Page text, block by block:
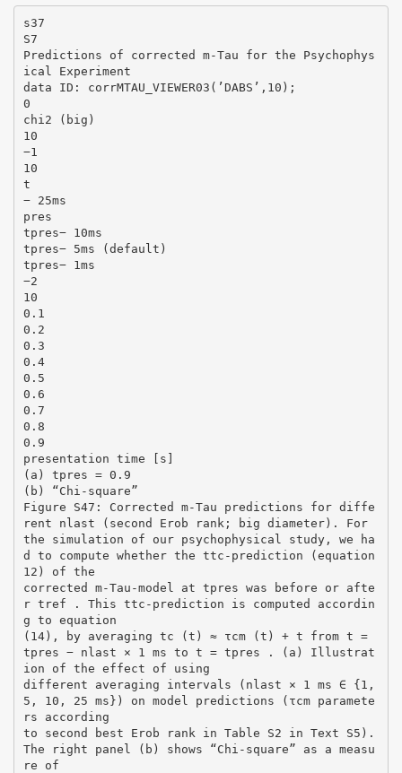
s37
S7
Predictions of corrected m-Tau for the Psychophys
ical Experiment
data ID: corrMTAU_VIEWER03(’DABS’,10);
0
chi2 (big)
10
−1
10
t
− 25ms
pres
tpres− 10ms
tpres− 5ms (default)
tpres− 1ms
−2
10
0.1
0.2
0.3
0.4
0.5
0.6
0.7
0.8
0.9
presentation time [s]
(a) tpres = 0.9
(b) “Chi-square”
Figure S47: Corrected m-Tau predictions for diffe
rent nlast (second Erob rank; big diameter). For
the simulation of our psychophysical study, we ha
d to compute whether the ttc-prediction (equation
12) of the
corrected m-Tau-model at tpres was before or afte
r tref . This ttc-prediction is computed accordin
g to equation
(14), by averaging tc (t) ≈ τcm (t) + t from t =
tpres − nlast × 1 ms to t = tpres . (a) Illustrat
ion of the effect of using
different averaging intervals (nlast × 1 ms ∈ {1,
5, 10, 25 ms}) on model predictions (τcm paramete
rs according
to second best Erob rank in Table S2 in Text S5).
The right panel (b) shows “Chi-square” as a measu
re of